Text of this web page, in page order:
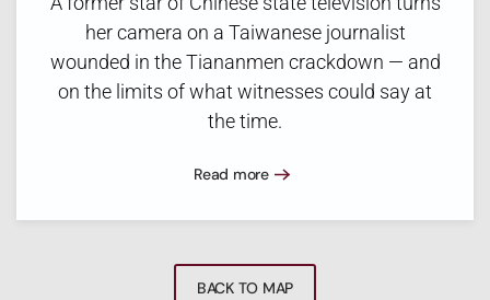
her camera on a Taiwanese journalist
wounded in the Tiananmen crackdown — and
on the limits of what witnesses could say at
the time.
Read more
BACK TO MAP